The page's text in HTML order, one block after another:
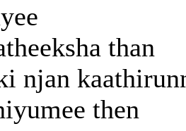
than
njan
then